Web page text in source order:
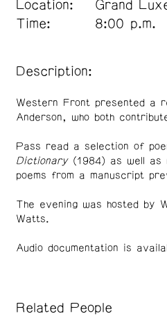
Location:
Grand
Time:
8:00 p.m.
Description:
Western Front presented a
Anderson, who both
Pass read a selection of
Dictionary (1984) as well as
poems from a manuscript
The evening was hosted by
Watts.
Audio documentation is
Related People